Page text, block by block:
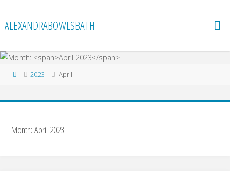
content
ALEXANDRABOWLSBATH
Home2023 April
Month:April 2023